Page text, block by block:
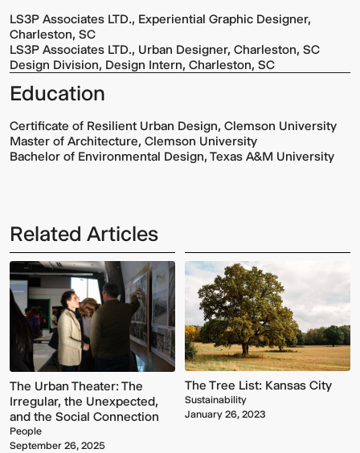
Multistudio
Earns
Two
AIA
Central
States
Awards
for
Design
Excellence
McNeese
State
University
-
Navarre
Stadium
Press
Box
&
Suites
LS3P Associates LTD., Experiential Graphic Designer,
Charleston, SC
LS3P Associates LTD., Urban Designer, Charleston, SC
Design Division, Design Intern, Charleston, SC
Education
Certificate of Resilient Urban Design, Clemson University
Master of Architecture, Clemson University
Bachelor of Environmental Design, Texas A&M University
Related Articles
The Urban Theater: The
Irregular, the Unexpected,
and the Social Connection
People
September 26, 2025
The Tree List: Kansas City
Sustainability
January 26, 2023